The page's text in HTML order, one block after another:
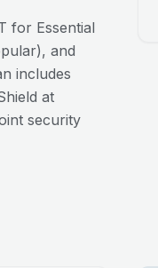
for Essential
and
includes
at
security